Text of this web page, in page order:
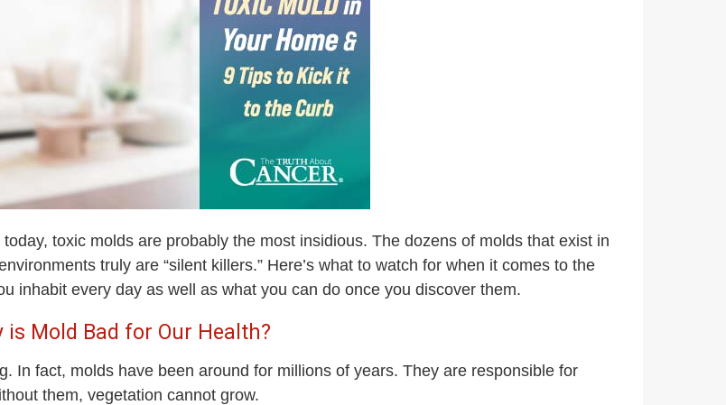
toxic molds are probably the most insidious. The dozens of molds that exist in
truly are “silent killers.” Here’s what to watch for when it comes to the
inhabit every day as well as what you can do once you discover them.
is Mold Bad for Our Health?
In fact, molds have been around for millions of years. They are responsible for
them, vegetation cannot grow.